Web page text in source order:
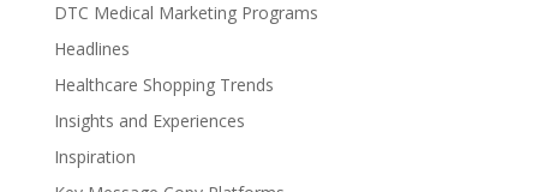
DTC Medical Marketing Programs
Headlines
Healthcare Shopping Trends
Insights and Experiences
Inspiration